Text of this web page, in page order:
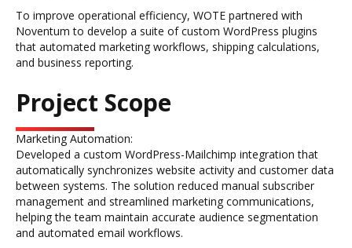
To improve operational efficiency, WOTE partnered with
Noventum to develop a suite of custom WordPress plugins
that automated marketing workflows, shipping calculations,
and business reporting.
Project Scope
Marketing Automation:
Developed a custom WordPress-Mailchimp integration that
automatically synchronizes website activity and customer data
between systems. The solution reduced manual subscriber
management and streamlined marketing communications,
helping the team maintain accurate audience segmentation
and automated email workflows.